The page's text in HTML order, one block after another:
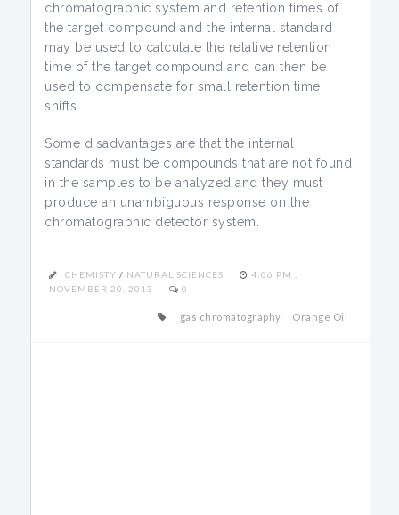
chromatographic system and retention times of
the target compound and the internal standard
may be used to calculate the relative retention
time of the target compound and can then be
used to compensate for small retention time
shifts.
Some disadvantages are that the internal
standards must be compounds that are not found
in the samples to be analyzed and they must
produce an unambiguous response on the
chromatographic detector system.
CHEMISTY / NATURAL SCIENCES
4:06 PM ,
NOVEMBER 20, 2013
0
gas chromatography Orange Oil